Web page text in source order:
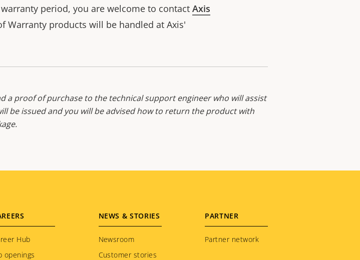
period, you are welcome to contact Axis
products will be handled at Axis'
a proof of purchase to the technical support engineer who will assist
be issued and you will be advised how to return the product with
Hub
openings
NEWS & STORIES
Newsroom
Customer stories
PARTNER
Partner network